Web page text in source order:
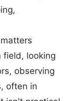
field, looking
observing
often in